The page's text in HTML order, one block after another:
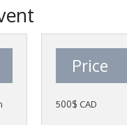
Price
500$ CAD